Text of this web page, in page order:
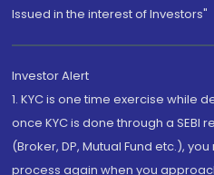
Issued in the interest of Investors"
Investor Alert
1. KYC is one time exercise while
once KYC is done through a SEBI
(Broker, DP, Mutual Fund etc.),
process again when you